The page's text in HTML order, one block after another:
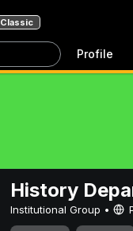
Classic
Profile
History
Institutional Group •